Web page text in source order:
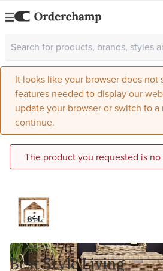
It looks like your browser does not
features needed to display our
update your browser or switch to
continue.
The product you requested is
Best Style Living